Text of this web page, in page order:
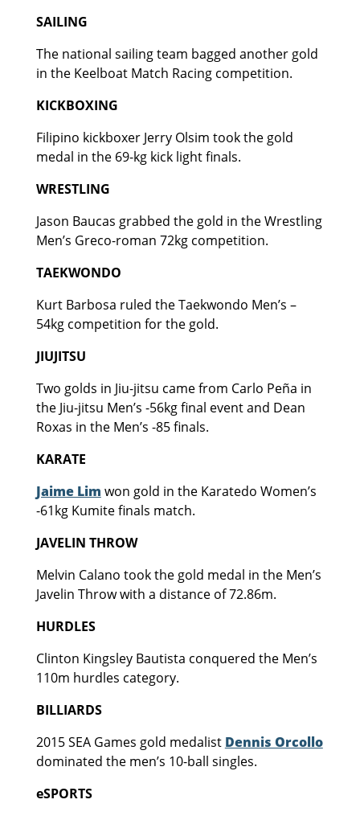
SAILING
The national sailing team bagged another gold
in the Keelboat Match Racing competition.
KICKBOXING
Filipino kickboxer Jerry Olsim took the gold
medal in the 69-kg kick light finals.
WRESTLING
Jason Baucas grabbed the gold in the Wrestling
Men’s Greco-roman 72kg competition.
TAEKWONDO
Kurt Barbosa ruled the Taekwondo Men’s –
54kg competition for the gold.
JIUJITSU
Two golds in Jiu-jitsu came from Carlo Peña in
the Jiu-jitsu Men’s -56kg final event and Dean
Roxas in the Men’s -85 finals.
KARATE
Jaime Lim won gold in the Karatedo Women’s
-61kg Kumite finals match.
JAVELIN THROW
Melvin Calano took the gold medal in the Men’s
Javelin Throw with a distance of 72.86m.
HURDLES
Clinton Kingsley Bautista conquered the Men’s
110m hurdles category.
BILLIARDS
2015 SEA Games gold medalist Dennis Orcollo
dominated the men’s 10-ball singles.
eSPORTS